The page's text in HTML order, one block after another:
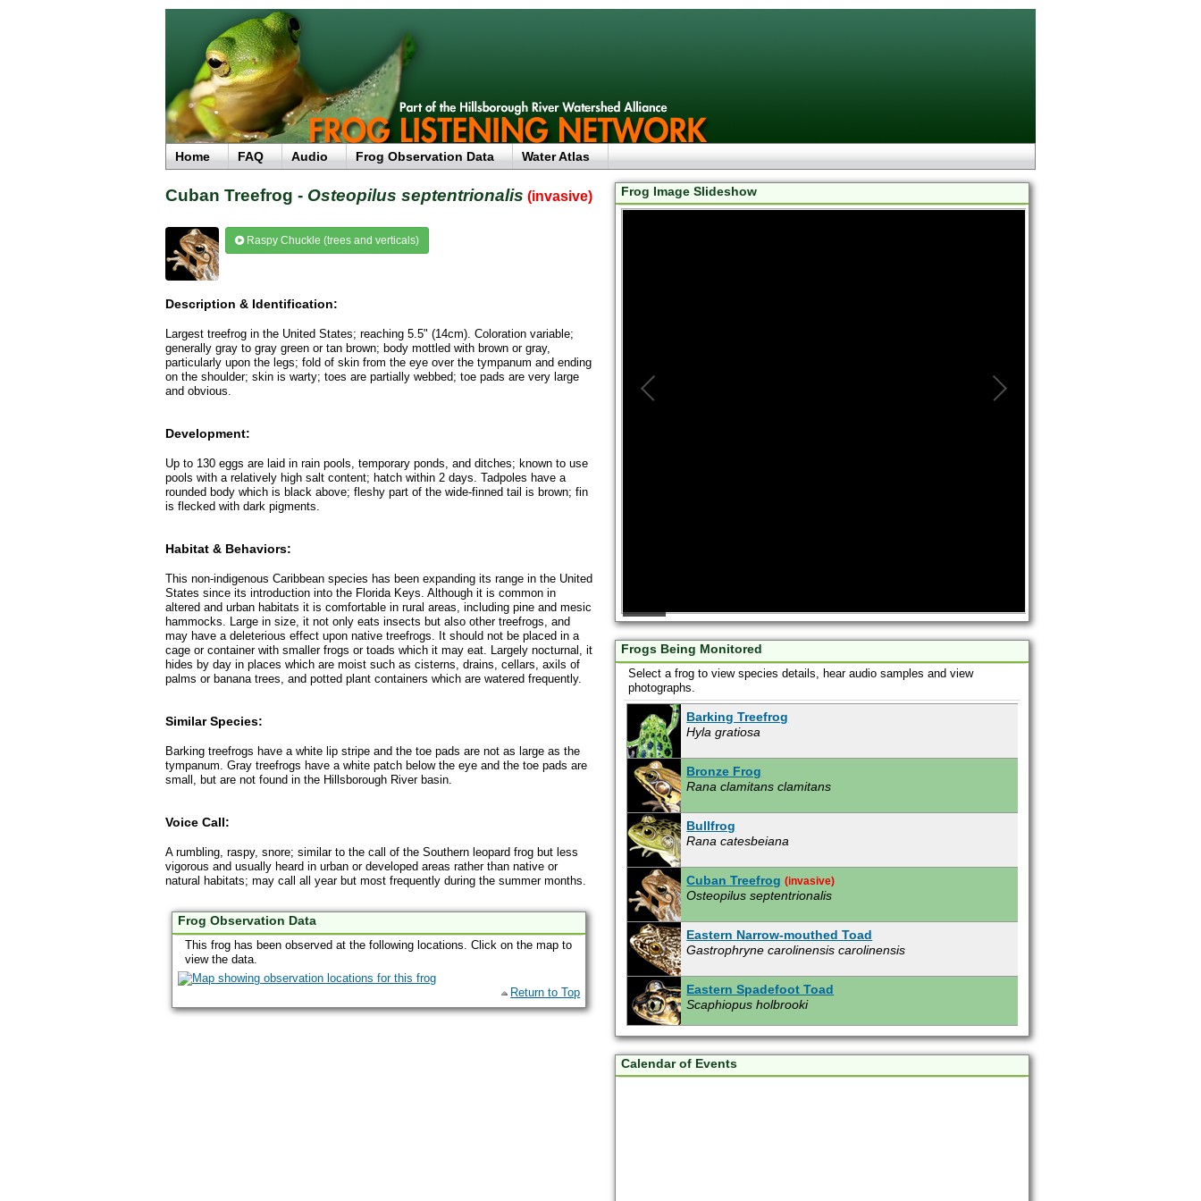
Home FAQ Audio Frog Observation Data Water Atlas
Cuban Treefrog - Osteopilus septentrionalis (invasive)
Raspy Chuckle (trees and verticals)
Description & Identification:
Largest treefrog in the United States; reaching 5.5" (14cm). Coloration variable;
generally gray to gray green or tan brown; body mottled with brown or gray,
particularly upon the legs; fold of skin from the eye over the tympanum and ending
on the shoulder; skin is warty; toes are partially webbed; toe pads are very large
and obvious.
Development:
Up to 130 eggs are laid in rain pools, temporary ponds, and ditches; known to use
pools with a relatively high salt content; hatch within 2 days. Tadpoles have a
rounded body which is black above; fleshy part of the wide-finned tail is brown; fin
is flecked with dark pigments.
Habitat & Behaviors:
This non-indigenous Caribbean species has been expanding its range in the United
States since its introduction into the Florida Keys. Although it is common in
altered and urban habitats it is comfortable in rural areas, including pine and mesic
hammocks. Large in size, it not only eats insects but also other treefrogs, and
may have a deleterious effect upon native treefrogs. It should not be placed in a
cage or container with smaller frogs or toads which it may eat. Largely nocturnal, it
hides by day in places which are moist such as cisterns, drains, cellars, axils of
palms or banana trees, and potted plant containers which are watered frequently.
Similar Species:
Barking treefrogs have a white lip stripe and the toe pads are not as large as the
tympanum. Gray treefrogs have a white patch below the eye and the toe pads are
small, but are not found in the Hillsborough River basin.
Voice Call:
A rumbling, raspy, snore; similar to the call of the Southern leopard frog but less
vigorous and usually heard in urban or developed areas rather than native or
natural habitats; may call all year but most frequently during the summer months.
Frog Observation Data
This frog has been observed at the following locations. Click on the map to
view the data.
Return to Top
Frog Image Slideshow
Frogs Being Monitored
Select a frog to view species details, hear audio samples and view
photographs.
Barking Treefrog
Hyla gratiosa
Bronze Frog
Rana clamitans clamitans
Bullfrog
Rana catesbeiana
Cuban Treefrog (invasive)
Osteopilus septentrionalis
Eastern Narrow-mouthed Toad
Gastrophryne carolinensis carolinensis
Eastern Spadefoot Toad
Scaphiopus holbrooki
Giant Toad (invasive)
Bufo marinus
Calendar of Events